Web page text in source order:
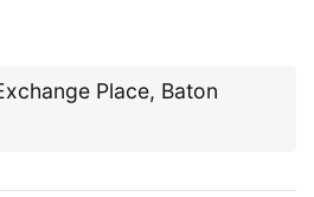
Place, Baton